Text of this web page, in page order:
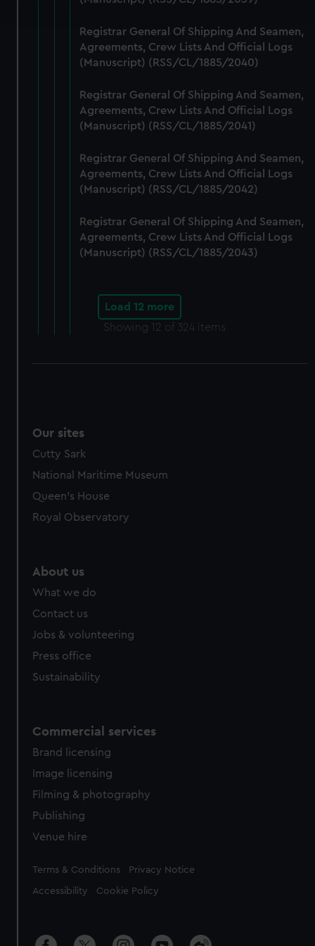
and set your preferences in the details section
We use necessary cookies to make our websites work
correctly for you.
preferences, understand how our website is used, and to
help us improve it. We may also use cookies to tailor our
marketing to your interests and deliver embedded content
cookies, change your preferences or opt-out at any time.
Registrar General Of Shipping And Seamen,
Agreements, Crew Lists And Official Logs
(Manuscript) (RSS/CL/1885/2040)
Registrar General Of Shipping And Seamen,
Agreements, Crew Lists And Official Logs
(Manuscript) (RSS/CL/1885/2041)
Registrar General Of Shipping And Seamen,
Agreements, Crew Lists And Official Logs
(Manuscript) (RSS/CL/1885/2042)
Registrar General Of Shipping And Seamen,
Agreements, Crew Lists And Official Logs
(Manuscript) (RSS/CL/1885/2043)
Load 12 more
Showing 12 of 324 items
Our sites
Cutty Sark
National Maritime Museum
Queen's House
Royal Observatory
About us
What we do
Contact us
Jobs & volunteering
Press office
Sustainability
Commercial services
Brand licensing
Image licensing
Filming & photography
Publishing
Venue hire
Legal
Terms & Conditions Privacy Notice
Accessibility Cookie Policy